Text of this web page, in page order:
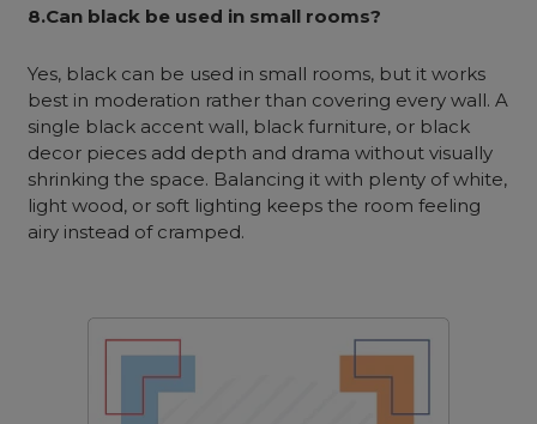
8.Can black be used in small rooms?
Yes, black can be used in small rooms, but it works
best in moderation rather than covering every wall. A
single black accent wall, black furniture, or black
decor pieces add depth and drama without visually
shrinking the space. Balancing it with plenty of white,
light wood, or soft lighting keeps the room feeling
airy instead of cramped.